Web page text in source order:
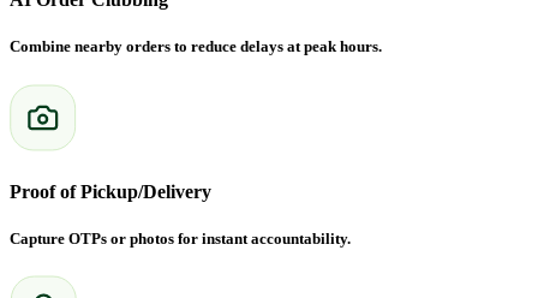
Combine nearby orders to reduce delays at peak hours.
Proof of Pickup/Delivery
Capture OTPs or photos for instant accountability.